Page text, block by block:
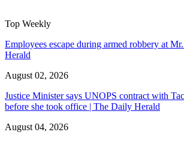
Top Weekly
Employees escape during armed robbery at
Herald
August 02, 2026
Justice Minister says UNOPS contract with
before she took office | The Daily Herald
August 04, 2026